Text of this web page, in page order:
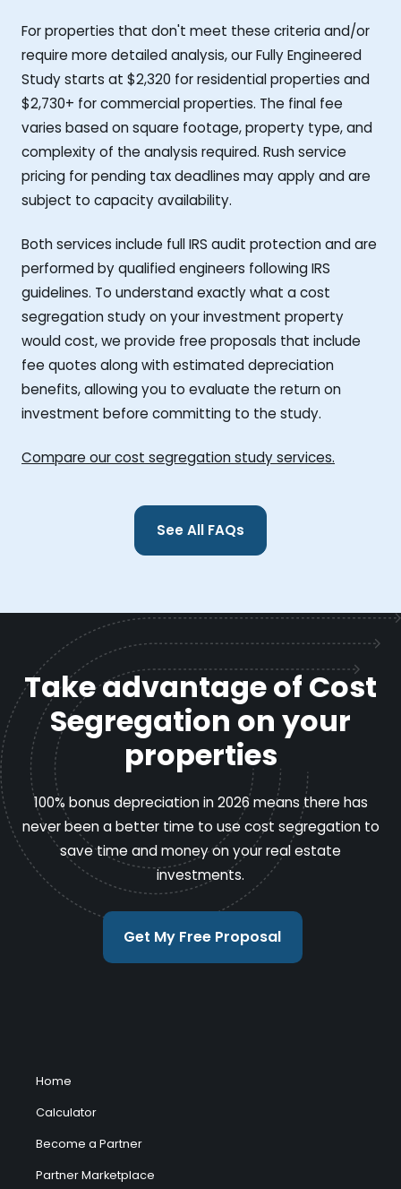
For properties that don't meet these criteria and/or
require more detailed analysis, our Fully Engineered
Study starts at $2,320 for residential properties and
$2,730+ for commercial properties. The final fee
varies based on square footage, property type, and
complexity of the analysis required. Rush service
pricing for pending tax deadlines may apply and are
subject to capacity availability.
Both services include full IRS audit protection and are
performed by qualified engineers following IRS
guidelines. To understand exactly what a cost
segregation study on your investment property
would cost, we provide free proposals that include
fee quotes along with estimated depreciation
benefits, allowing you to evaluate the return on
investment before committing to the study.
Compare our cost segregation study services.
See All FAQs
Take advantage of Cost
Segregation on your
properties
100% bonus depreciation in 2026 means there has
never been a better time to use cost segregation to
save time and money on your real estate
investments.
Get My Free Proposal
Home
Calculator
Become a Partner
Partner Marketplace